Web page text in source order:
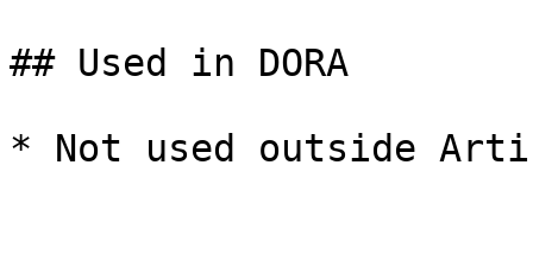
## Used in DORA
* Not used outside